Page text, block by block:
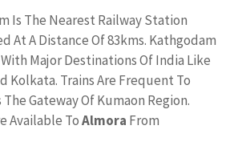
Is The Nearest Railway Station
At A Distance Of 83kms. Kathgodam
Major Destinations Of India Like
Kolkata. Trains Are Frequent To
Gateway Of Kumaon Region.
Available ToAlmora From